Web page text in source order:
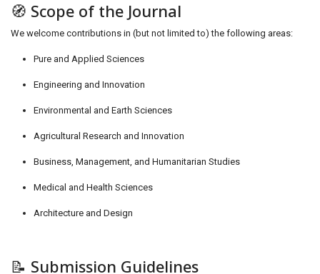
🧭 Scope of the Journal
We welcome contributions in (but not limited to) the following areas:
Pure and Applied Sciences
Engineering and Innovation
Environmental and Earth Sciences
Agricultural Research and Innovation
Business, Management, and Humanitarian Studies
Medical and Health Sciences
Architecture and Design
📝 Submission Guidelines